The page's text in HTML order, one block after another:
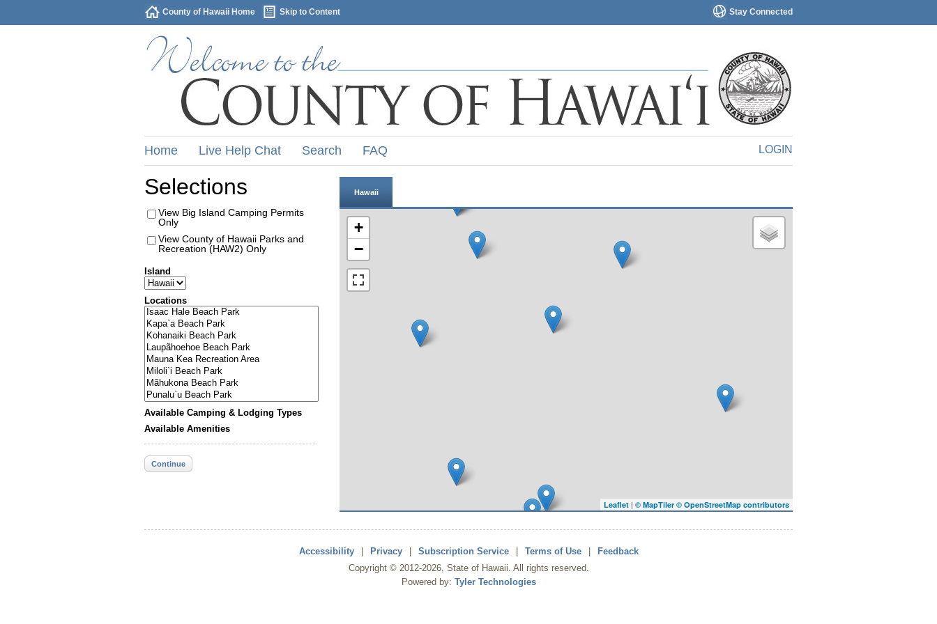
Stay Connected
County of Hawaii Home Skip to Content
LOGIN
Home Live Help Chat Search FAQ
Selections
View Big Island Camping Permits
Only
View County of Hawaii Parks and
Recreation (HAW2) Only
Island
Locations
Available Camping & Lodging Types
Available Amenities
Continue
Hawaii
+
−
Leaflet | © MapTiler © OpenStreetMap contributors
Accessibility Privacy Subscription Service Terms of Use
Feedback
Copyright © 2012-2026, State of Hawaii. All rights reserved.
Powered by: Tyler Technologies